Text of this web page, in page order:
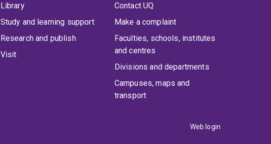
Library
Study and learning support
Research and publish
Visit
Contact UQ
Make a complaint
Faculties, schools, institutes
and centres
Divisions and departments
Campuses, maps and
transport
Web login